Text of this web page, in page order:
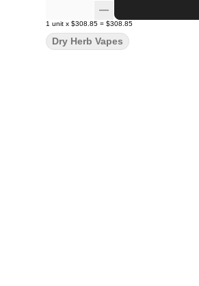
1 unit x $308.85 = $308.85
Dry Herb Vapes